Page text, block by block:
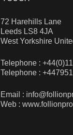
72 Harehills Lane
Leeds LS8 4JA
West Yorkshire
Telephone :
Telephone :
Email :
Web :